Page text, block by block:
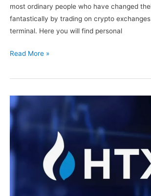
most ordinary people who have changed
fantastically by trading on crypto
terminal. Here you will find personal
The
“Scalpers”
Read More »